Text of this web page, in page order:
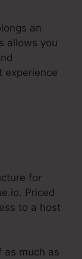
an
allows you
experience
for
Priced
to a host
as much as